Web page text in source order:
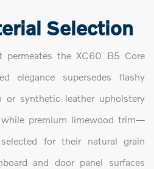
Selection
permeates the XC60 B5 Core
elegance supersedes flashy
or synthetic leather upholstery
while premium limewood trim—
for their natural grain
and door panel surfaces